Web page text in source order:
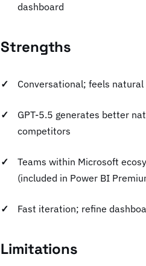
dashboard
Strengths
Conversational; feels
GPT-5.5 generates better
competitors
Teams within Microsoft
(included in Power BI
Fast iteration; refine
Limitations